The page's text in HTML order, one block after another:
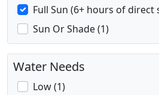
Full Sun (6+ hours of direct
Sun Or Shade (1)
Water Needs
Low (1)